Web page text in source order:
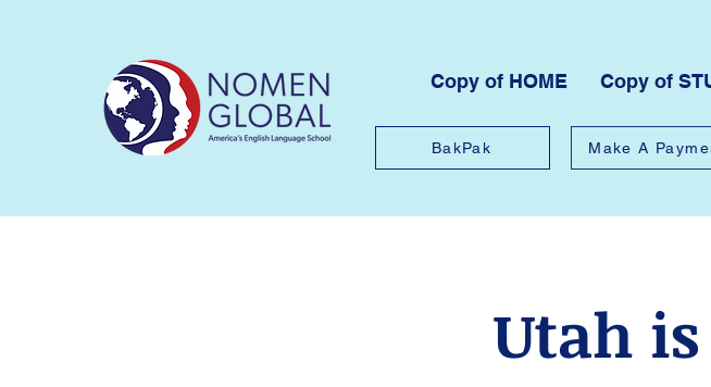
Copy of HOME Copy of
BakPak Make A
Utah